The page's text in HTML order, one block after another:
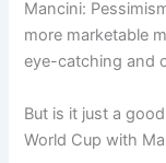
Mancini:
more marketable
eye-catching and
But is it just a
World Cup with